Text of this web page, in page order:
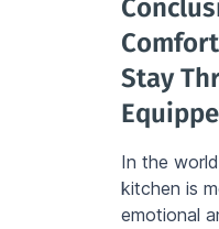
Stay
In the
kitchen is
emotional